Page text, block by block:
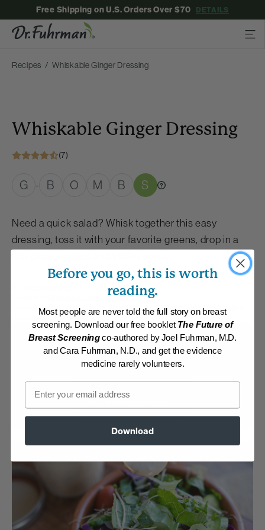
Free Shipping on U.S. Orders Over $70 DETAILS
Recipes Whiskable Ginger Dressing
Whiskable Ginger Dressing
(7)
G - B O M B S
Need a quick salad? Whisk together this easy
dressing, toss it with your favorite greens, drop in a
Dressings, Dips and Sauces
Collections:
Member Center Daily Recipes 2018
Member Center Daily
Recipes 2019,Member Center Daily Recipes 2022
Membership Required
Log in to View Recipe
Explore Membership
Before you go, this is worth
reading.
Most people are never told the full story on breast
screening. Download our free booklet The Future of
Breast Screeningco-authored by Joel Fuhrman, M.D.
and Cara Fuhrman, N.D., and get the evidence
medicine rarely volunteers.
Email
Download